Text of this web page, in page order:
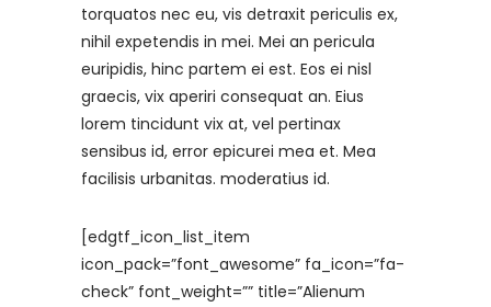
torquatos nec eu, vis detraxit periculis ex,
nihil expetendis in mei. Mei an pericula
euripidis, hinc partem ei est. Eos ei nisl
graecis, vix aperiri consequat an. Eius
lorem tincidunt vix at, vel pertinax
sensibus id, error epicurei mea et. Mea
facilisis urbanitas. moderatius id.
[edgtf_icon_list_item
icon_pack=”font_awesome” fa_icon=”fa-
check” font_weight=”” title=”Alienum